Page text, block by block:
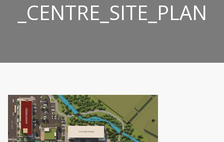
_CENTRE_SITE_PLAN